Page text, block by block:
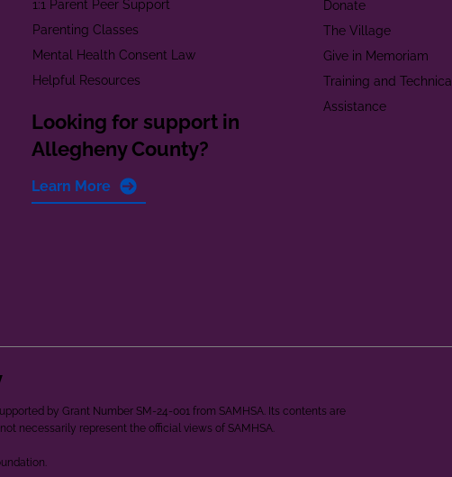
1:1 Parent Peer Support
Parenting Classes
Mental Health Consent Law
Helpful Resources
Looking for support in
Allegheny County?
Learn More
Donate
The Village
Give in Memoriam
Training and Technical
Assistance
by Grant Number SM-24-001 from SAMHSA. Its contents are
necessarily represent the official views of SAMHSA.